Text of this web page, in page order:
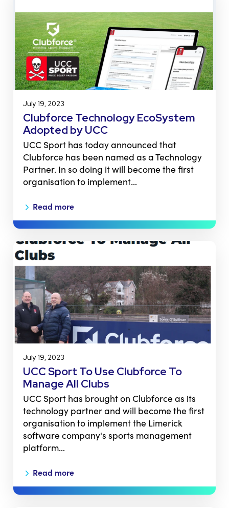
July 19, 2023
Clubforce Technology EcoSystem
Adopted by UCC
UCC Sport has today announced that
Clubforce has been named as a Technology
Partner. In so doing it will become the first
organisation to implement…
Read more
July 19, 2023
UCC Sport To Use Clubforce To
Manage All Clubs
UCC Sport has brought on Clubforce as its
technology partner and will become the first
organisation to implement the Limerick
software company's sports management
platform…
Read more